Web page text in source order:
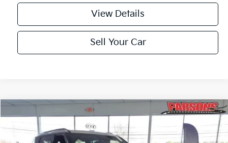
View Details
Sell Your Car
2027Kia TellurideS AWD
Price Drop
$45,209
PARSONS ADVANTAGE PRICE